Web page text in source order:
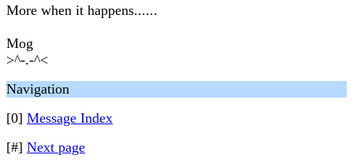
More when it happens......
Mog
>^-.-^<
Navigation
[0] Message Index
[#] Next page